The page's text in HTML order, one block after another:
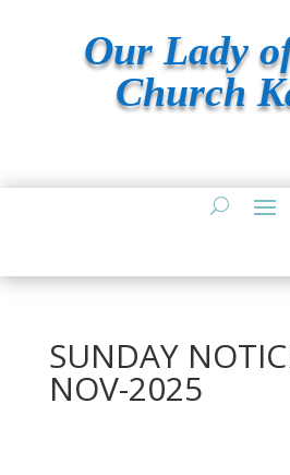
Our Lady
Church
SUNDAY
NOV-2025